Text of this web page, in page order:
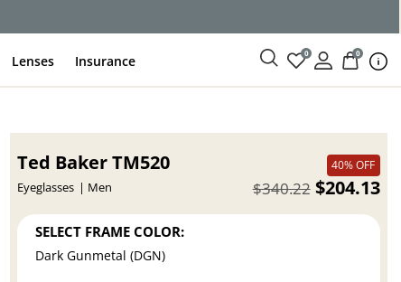
Lenses Insurance 0 0
Ted Baker TM520
Eyeglasses Men
40% OFF
$204.13
$340.22
SELECT FRAME COLOR:
Dark Gunmetal (DGN)